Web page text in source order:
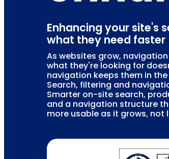
Enhancing your site's
what they need faster
As websites grow,
what they're looking for
navigation keeps them in
Search, filtering and
Smarter on-site search,
and a navigation structure
more usable as it grows, not